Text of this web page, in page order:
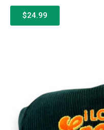
$24.99